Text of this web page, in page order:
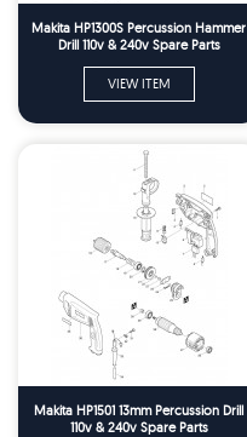
Makita HP1300S Percussion Hammer
Drill 110v & 240v Spare Parts
VIEW ITEM
Makita HP1501 13mm Percussion Drill
110v & 240v Spare Parts